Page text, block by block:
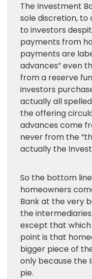
The Investment
sole discretion,
to investors
payments from
payments are
advances” even
from a reserve
investors
actually all
the offering
advances come
never from the
actually the
So the bottom
homeowners
Bank at the very
the
except that which
point is that
bigger piece of
only because the
pie.